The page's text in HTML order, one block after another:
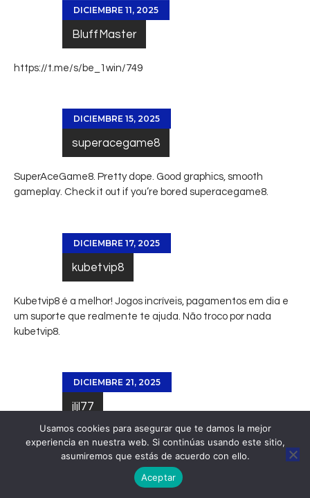
DICIEMBRE 11, 2025
BluffMaster
https://t.me/s/be_1win/749
DICIEMBRE 15, 2025
superacegame8
SuperAceGame8. Pretty dope. Good graphics, smooth
gameplay. Check it out if you’re bored superacegame8.
DICIEMBRE 17, 2025
kubetvip8
Kubetvip8 é a melhor! Jogos incríveis, pagamentos em dia e
um suporte que realmente te ajuda. Não troco por nada
kubetvip8
DICIEMBRE 21, 2025
jljl77
Really interesting read! Mobile gaming is evolving so fast,
especially in the Philippines. Easy access is key – seeing
offer apps & local payment options
like GCash is smart. Great user experience matters!
Usamos cookies para asegurar que te damos la mejor
experiencia en nuestra web. Si continúas usando este sitio,
asumiremos que estás de acuerdo con ello.
Aceptar